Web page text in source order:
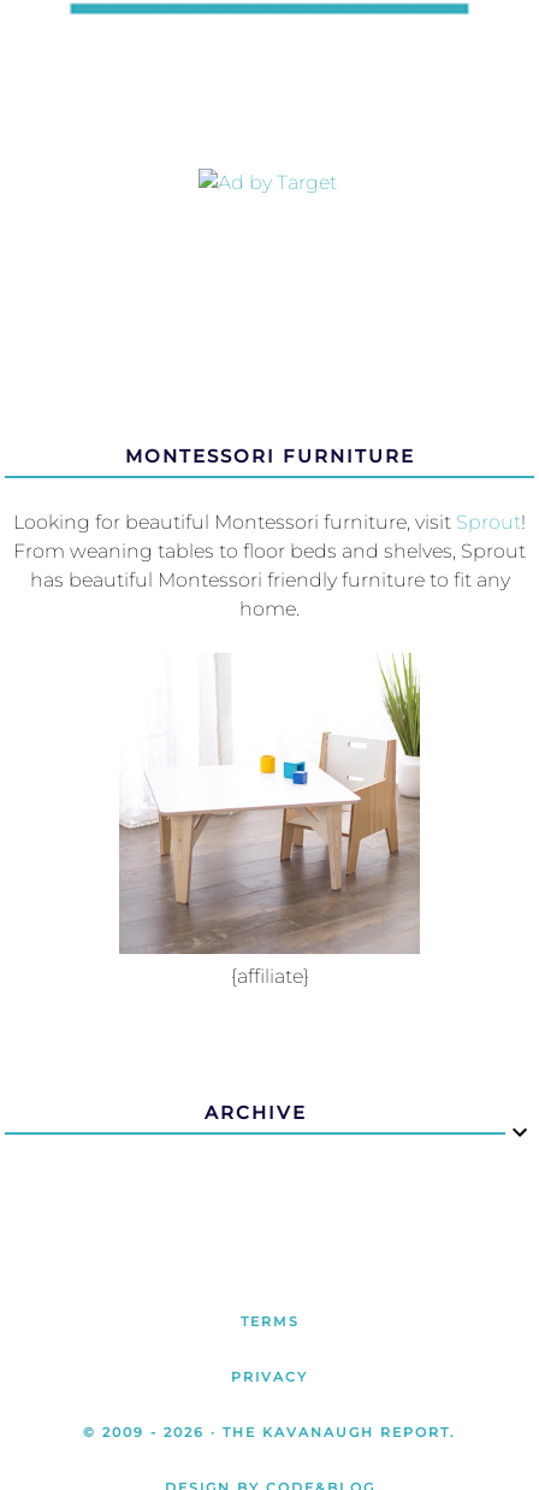
MONTESSORI FURNITURE
Looking for beautiful Montessori furniture, visit Sprout!
From weaning tables to floor beds and shelves, Sprout
has beautiful Montessori friendly furniture to fit any
home.
{affiliate}
ARCHIVE
TERMS
PRIVACY
© 2009 - 2026 · THE KAVANAUGH REPORT.